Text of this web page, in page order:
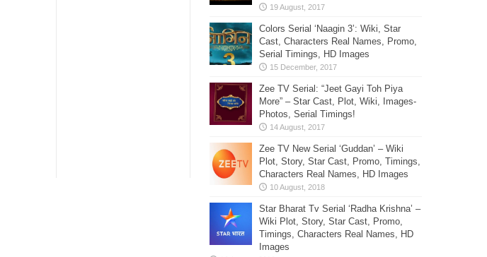
Colors Serial ‘Naagin 3’: Wiki, Star
Cast, Characters Real Names, Promo,
Serial Timings, HD Images
Zee TV Serial: “Jeet Gayi Toh Piya
More” – Star Cast, Plot, Wiki, Images-
Photos, Serial Timings!
Zee TV New Serial ‘Guddan’ – Wiki
Plot, Story, Star Cast, Promo, Timings,
Characters Real Names, HD Images
Star Bharat Tv Serial ‘Radha Krishna’ –
Wiki Plot, Story, Star Cast, Promo,
Timings, Characters Real Names, HD
Images